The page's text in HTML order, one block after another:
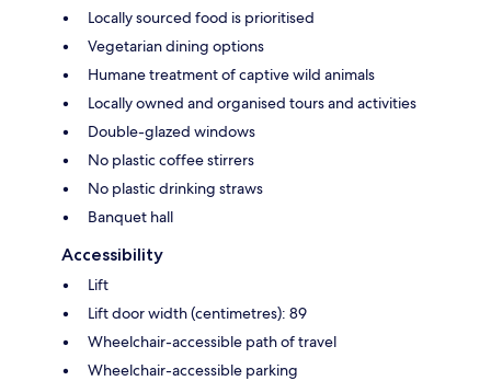
Locally sourced food is prioritised
Vegetarian dining options
Humane treatment of captive wild animals
Locally owned and organised tours and activities
Double-glazed windows
No plastic coffee stirrers
No plastic drinking straws
Banquet hall
Accessibility
Lift
Lift door width (centimetres): 89
Wheelchair-accessible path of travel
Wheelchair-accessible parking